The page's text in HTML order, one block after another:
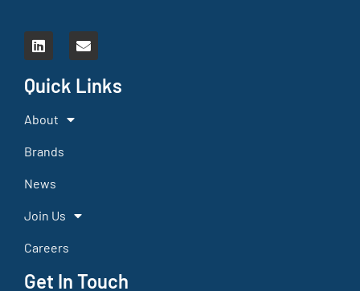
Quick Links
About
Brands
News
Join Us
Careers
Get In Touch